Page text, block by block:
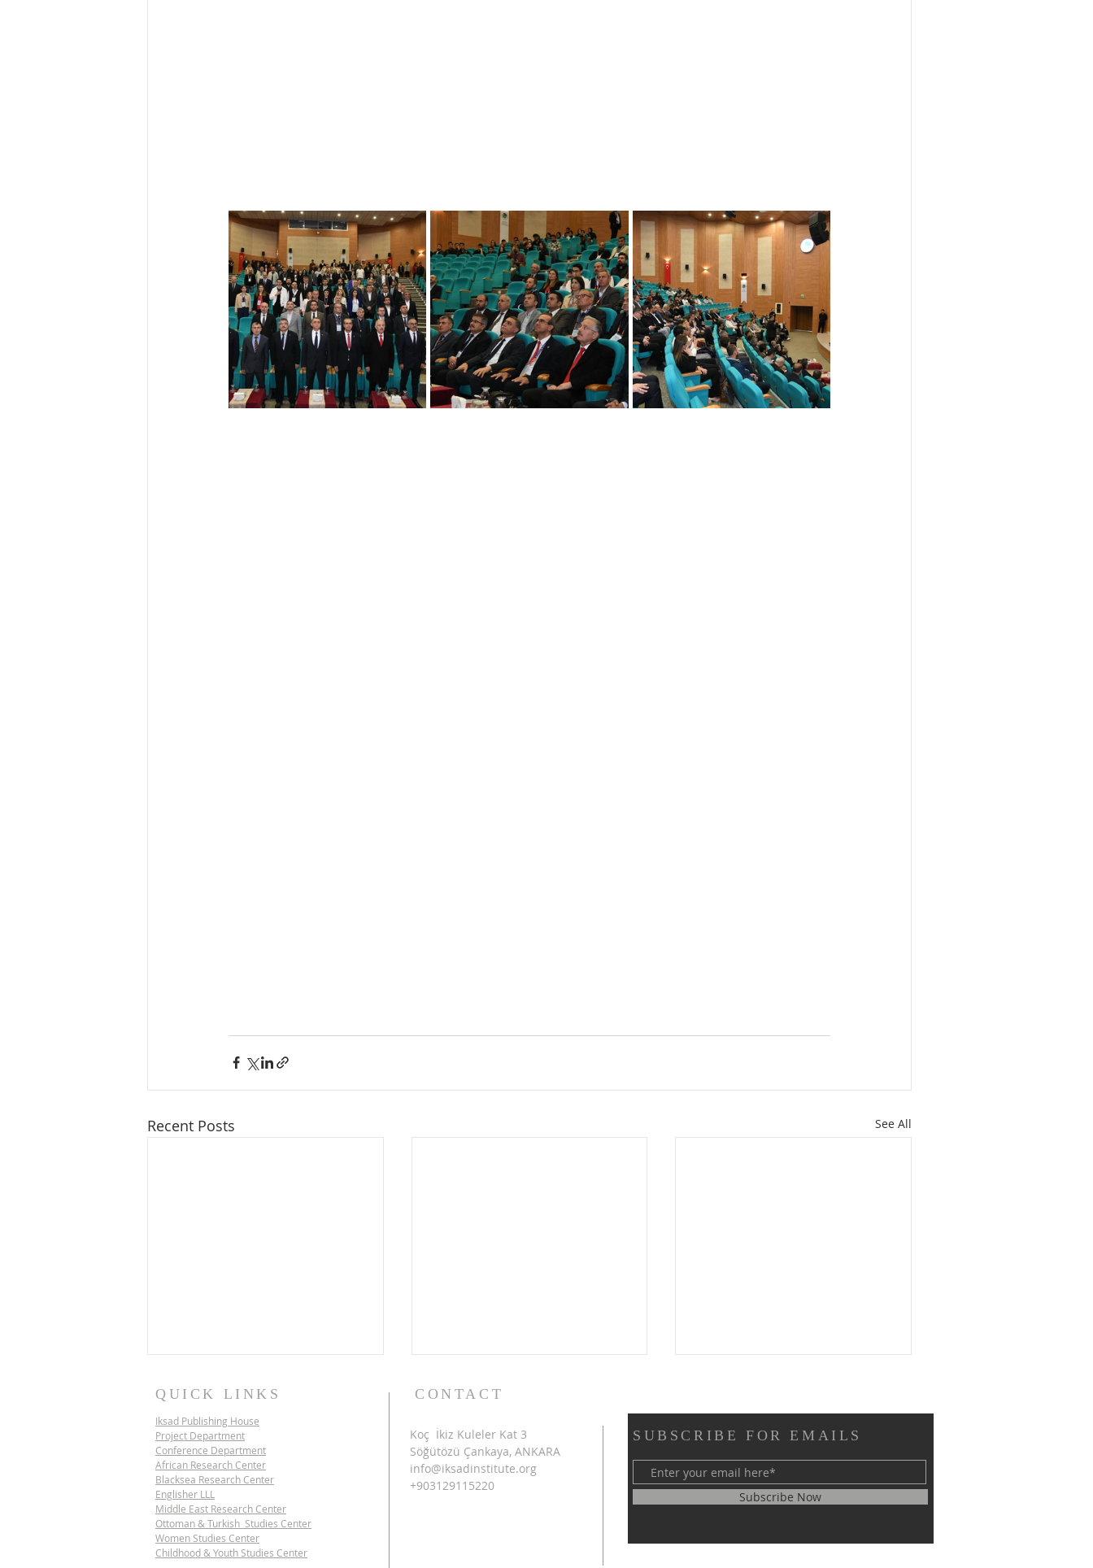
Recent Posts See All
IKSAD SCIENCE
DIPLOMACY PROJECT |
VIETNAM
CONGRESS ON SCIENTIFIC
QUICK LINKS
Iksad Publishing House
Project Department
Conference Department
African Research Center
Blacksea Research Center
Englisher LLL
Middle East Research Center
Ottoman & Turkish Studies Center
Women Studies Center
Childhood & Youth Studies Center
CONTACT
Koç İkiz Kuleler Kat 3
Söğütözü Çankaya, ANKARA
info@iksadinstitute.org
+903129115220
SUBSCRIBE FOR EMAILS
Subscribe Now